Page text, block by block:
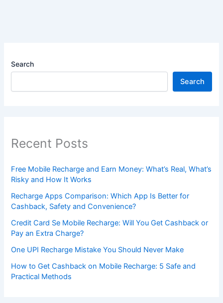
Search
Search
Recent Posts
Free Mobile Recharge and Earn Money: What’s Real, What’s
Risky and How It Works
Recharge Apps Comparison: Which App Is Better for
Cashback, Safety and Convenience?
Credit Card Se Mobile Recharge: Will You Get Cashback or
Pay an Extra Charge?
One UPI Recharge Mistake You Should Never Make
How to Get Cashback on Mobile Recharge: 5 Safe and
Practical Methods